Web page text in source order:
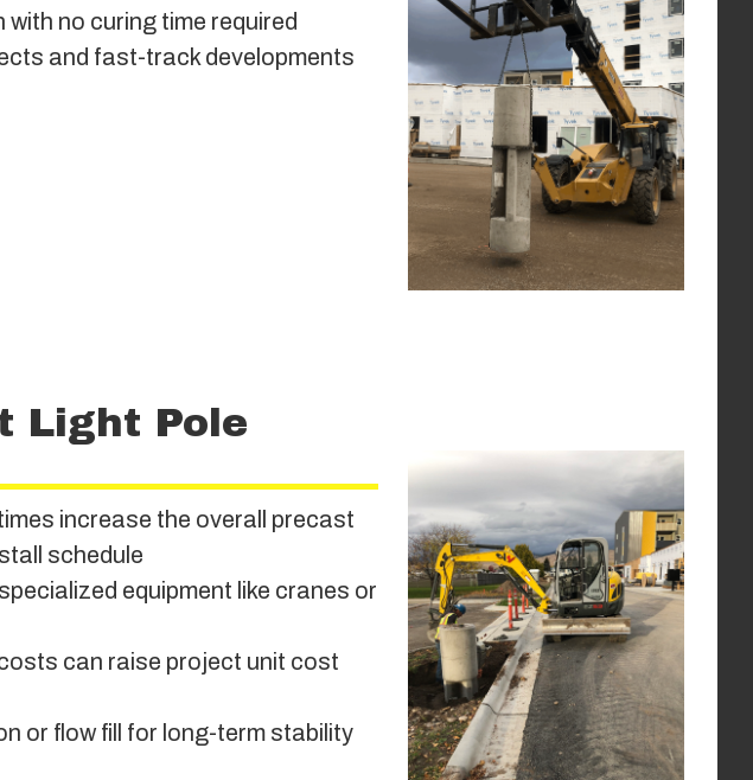
no curing time required
and fast-track developments
Light Pole
increase the overall precast
schedule
equipment like cranes or
can raise project unit cost
or flow fill for long-term stability